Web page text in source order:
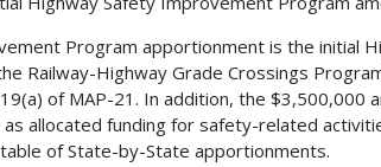
Program apportionment is the initial
Railway-Highway Grade Crossings
of MAP-21. In addition, the $3,500,000
allocated funding for safety-related
of State-by-State apportionments.